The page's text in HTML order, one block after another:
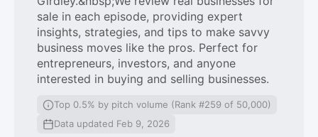
sale in each episode, providing expert
insights, strategies, and tips to make savvy
business moves like the pros. Perfect for
entrepreneurs, investors, and anyone
interested in buying and selling businesses.
Top 0.5% by pitch volume (Rank #259 of 50,000)
Data updated Feb 9, 2026